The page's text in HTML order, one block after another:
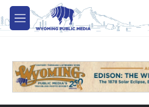
Skip to main content
M
e